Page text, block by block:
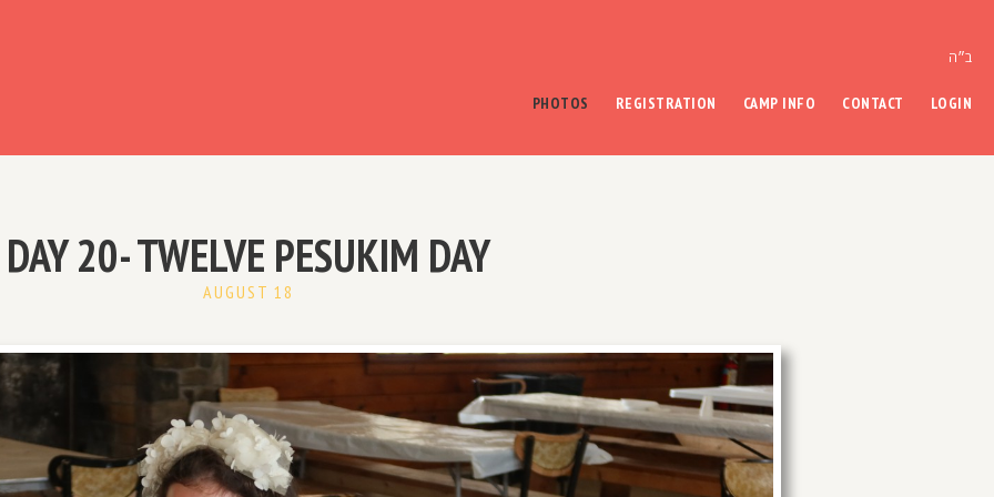
ב״ה
PHOTOS REGISTRATION CAMP INFO CONTACT LOGIN
DAY 20- TWELVE PESUKIM DAY
AUGUST 18